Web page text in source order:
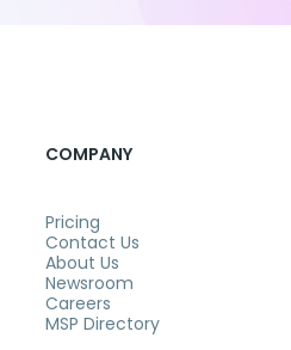
COMPANY
Pricing
Contact Us
About Us
Newsroom
Careers
MSP Directory